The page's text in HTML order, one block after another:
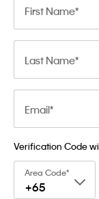
First Name
Last Name
Email
Verification Code
Area Code
+65